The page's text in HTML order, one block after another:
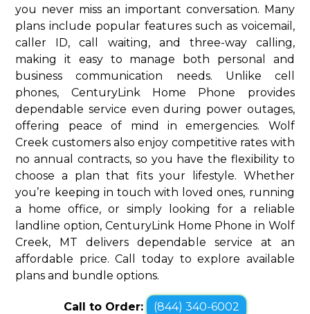
you never miss an important conversation. Many
plans include popular features such as voicemail,
caller ID, call waiting, and three-way calling,
making it easy to manage both personal and
business communication needs. Unlike cell
phones, CenturyLink Home Phone provides
dependable service even during power outages,
offering peace of mind in emergencies. Wolf
Creek customers also enjoy competitive rates with
no annual contracts, so you have the flexibility to
choose a plan that fits your lifestyle. Whether
you’re keeping in touch with loved ones, running
a home office, or simply looking for a reliable
landline option, CenturyLink Home Phone in Wolf
Creek, MT delivers dependable service at an
affordable price. Call today to explore available
plans and bundle options.
Call to Order: (844) 340-6002